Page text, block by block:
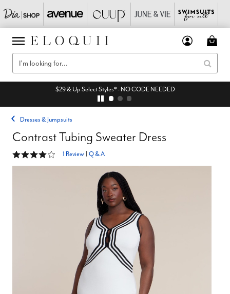
$29 & Up Select Styles* - NO CODE NEEDED
Dresses & Jumpsuits
Contrast Tubing Sweater Dress
4 out of 5 Customer Rating
1 Review Q & A